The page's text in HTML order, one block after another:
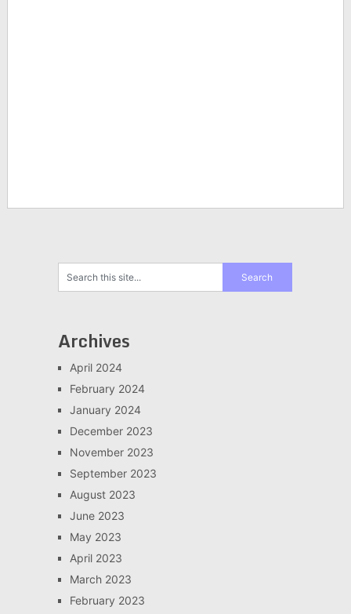
Archives
April 2024
February 2024
January 2024
December 2023
November 2023
September 2023
August 2023
June 2023
May 2023
April 2023
March 2023
February 2023